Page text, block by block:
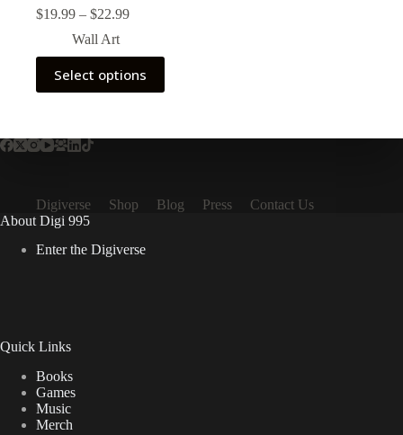
$19.99 – $22.99Price
through
$22.99
Wall Art
Select options
This
product
has
The
chosen
on
the
product
Digiverse Shop Blog Press
Contact Us
About Digi 995
Enter the Digiverse
Quick Links
Books
Games
Music
Merch